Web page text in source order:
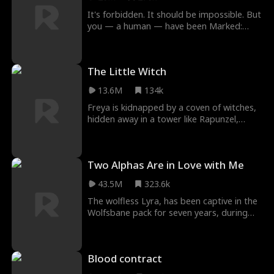
It's forbidden. It should be impossible. But
you — a human — have been Marked:
are only whispered about. Will this mark
mean your end? Or will it unlock a secret
that could change everything?
The Little Witch
13.6M
134k
Freya is kidnapped by a coven of witches,
hidden away in a tower like Rapunzel,
away with her. Now Freya must navigate a
modern world that she's never lived in
before, and learn the true meaning of love
and sacrifice.
Two Alphas Are in Love with Me
43.5M
323.6k
The wolfless Lyra, has been captive in the
Wolfsbane pack for seven years, during
Alpha Alfred, Moonshadow pack's
strongest Alpha, and becomes pregnant
Blood contract